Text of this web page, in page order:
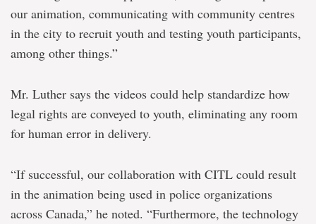
our animation, communicating with community centres
in the city to recruit youth and testing youth participants,
among other things.”
Mr. Luther says the videos could help standardize how
legal rights are conveyed to youth, eliminating any room
for human error in delivery.
“If successful, our collaboration with CITL could result
in the animation being used in police organizations
across Canada,” he noted. “Furthermore, the technology